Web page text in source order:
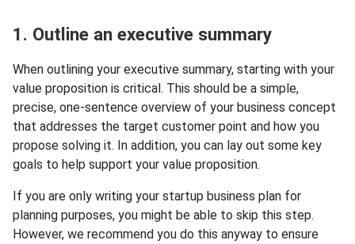
1. Outline an executive summary
When outlining your executive summary, starting with your
value proposition is critical. This should be a simple,
precise, one-sentence overview of your business concept
that addresses the target customer point and how you
propose solving it. In addition, you can lay out some key
goals to help support your value proposition.
If you are only writing your startup business plan for
planning purposes, you might be able to skip this step.
However, we recommend you do this anyway to ensure